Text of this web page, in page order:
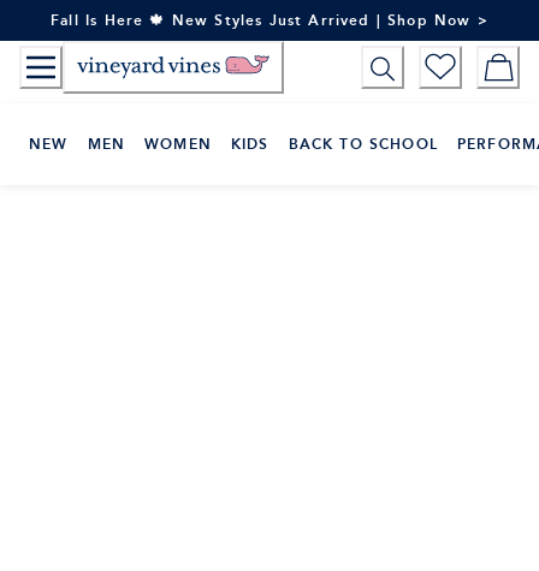
to
Content
Fall Is Here 🍁 New Styles Just Arrived | Shop Now >
NEW MEN WOMEN KIDS BACK TO SCHOOL